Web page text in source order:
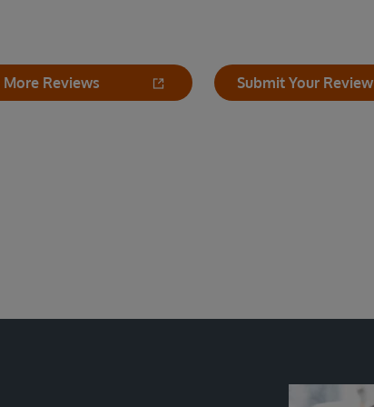
More Reviews Submit Your Review